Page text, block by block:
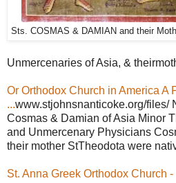
Sts. COSMAS & DAMIAN and their
Unmercenaries of Asia, &
Or Orthodox Church in America A
...www.stjohnsnanticoke.org/files/
Cosmas & Damian of Asia Minor
and Unmercenary Physicians
their mother StTheodota were
St. Anna Greek Orthodox Church